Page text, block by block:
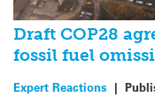
Draft COP28
fossil fuel
Expert Reactions |